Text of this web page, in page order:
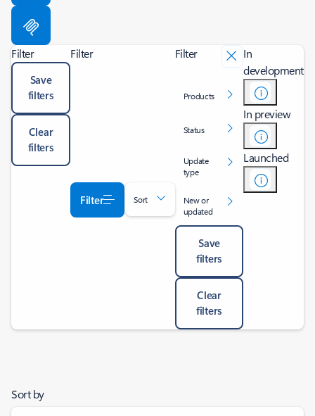
Filter
Save
filters
Clear
filters
Filter
Filter Sort
Filter
Products
Status
Update
type
New or
updated
Save
filters
Clear
filters
In
development
In preview
Launched
Sort by